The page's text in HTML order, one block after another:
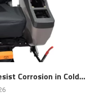
Corrosion in Cold...